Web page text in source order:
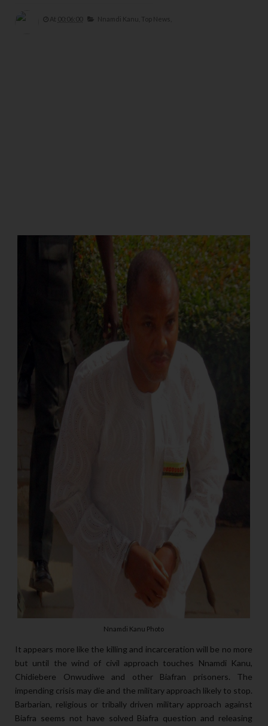
At 00:06:00 Nnamdi Kanu, Top News,
Nnamdi Kanu Photo
It appears more like the killing and incarceration will be no more
but until the wind of civil approach touches Nnamdi Kanu,
Chidiebere Onwudiwe and other Biafran prisoners. The
impending crisis may die and the military approach likely to stop.
Barbarian, religious or tribally driven military approach against
Biafra seems not have solved Biafra question and releasing